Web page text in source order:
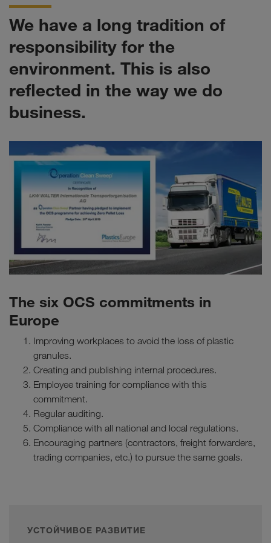
We have a long tradition of
responsibility for the
environment. This is also
reflected in the way we do
business.
The six OCS commitments in
Europe
Improving workplaces to avoid the loss of plastic
granules.
Creating and publishing internal procedures.
Employee training for compliance with this
commitment.
Regular auditing.
Compliance with all national and local regulations.
Encouraging partners (contractors, freight forwarders,
trading companies, etc.) to pursue the same goals.
УСТОЙЧИВОЕ РАЗВИТИЕ